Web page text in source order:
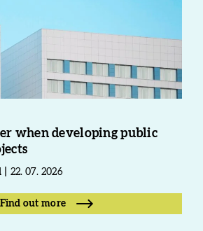
when developing public
22. 07. 2026
Find out more